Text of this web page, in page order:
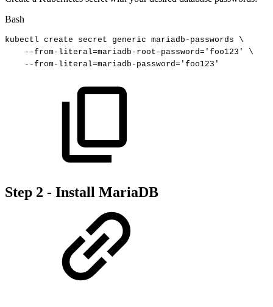
Bash
kubectl create secret generic mariadb-passwords
\
--from-literal=mariadb-root-password= 'foo123'
\
--from-literal=mariadb-password= 'foo123'
Step 2 - Install MariaDB